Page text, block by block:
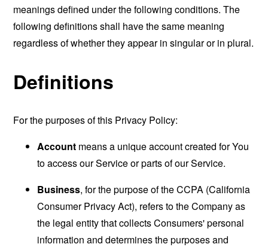
meanings defined under the following conditions. The
following definitions shall have the same meaning
regardless of whether they appear in singular or in plural.
Definitions
For the purposes of this Privacy Policy:
Account means a unique account created for You
to access our Service or parts of our Service.
Business, for the purpose of the CCPA (California
Consumer Privacy Act), refers to the Company as
the legal entity that collects Consumers' personal
information and determines the purposes and